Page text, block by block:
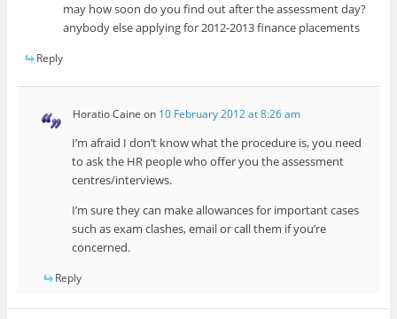
may how soon do you find out after the assessment day?
anybody else applying for 2012-2013 finance placements
Reply
Horatio Caine on 10 February 2012 at 8:26 am
I’m afraid I don’t know what the procedure is, you need
to ask the HR people who offer you the assessment
centres/interviews.
I’m sure they can make allowances for important cases
such as exam clashes, email or call them if you’re
concerned.
Reply